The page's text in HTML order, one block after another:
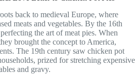
back to medieval Europe, where
meats and vegetables. By the 16th
the art of meat pies. When
brought the concept to America,
The 19th century saw chicken pot
prized for stretching expensive
and gravy.